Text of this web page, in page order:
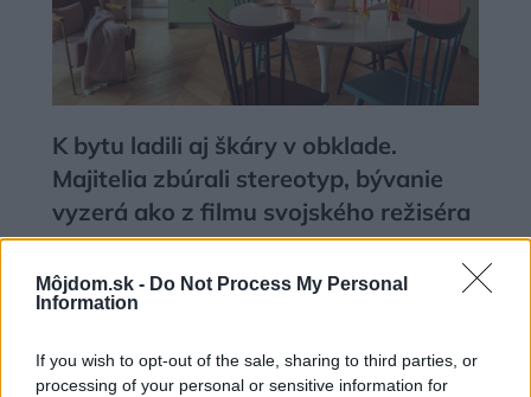
Môjdom.sk - Do Not Process My Personal
Information
If you wish to opt-out of the sale, sharing to third parties, or
processing of your personal or sensitive information for
K bytu ladili aj škáry v obklade.
Majitelia zbúrali stereotyp, bývanie
vyzerá ako z filmu svojského režiséra